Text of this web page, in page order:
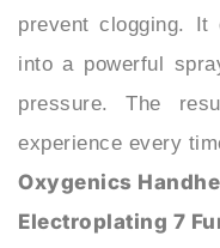
into a powerful
pressure. The
experience every
Oxygenics
Electroplating 7
Saving Shower